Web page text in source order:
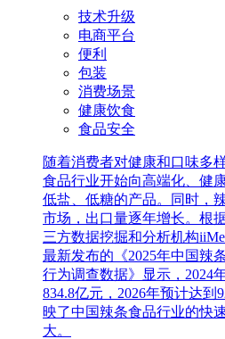
技术升级
电商平台
便利
包装
消费场景
健康饮食
食品安全
随着消费者对健康和口味多
食品行业开始向高端化、健
低盐、低糖的产品。同时，
市场，出口量逐年增长。根
三方数据挖掘和分析机构
最新发布的《2025年中国辣
行为调查数据》显示，2024
834.8亿元，2026年预计达到
映了中国辣条食品行业的快
大。